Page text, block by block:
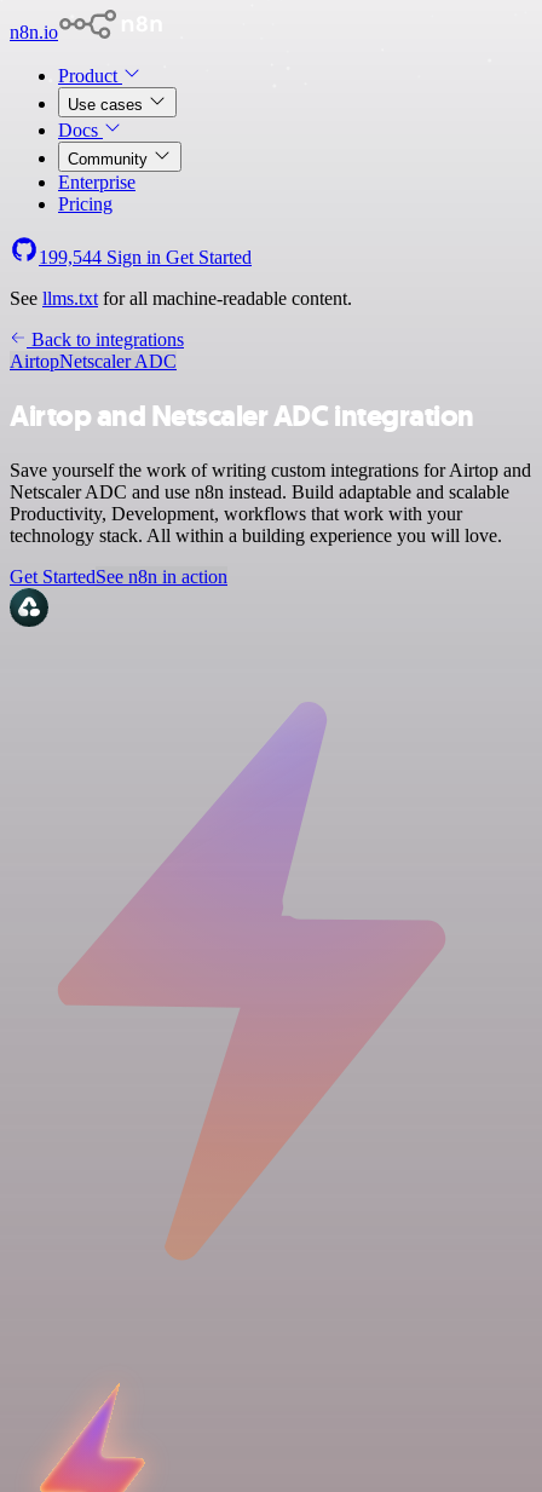
n8n.io
Product
Use cases
Docs
Community
Enterprise
Pricing
199,544 Sign in Get Started
See llms.txt for all machine-readable content.
Back to integrations
AirtopNetscaler ADC
Airtop and Netscaler ADC integration
Save yourself the work of writing custom integrations for Airtop and
Netscaler ADC and use n8n instead. Build adaptable and scalable
Productivity, Development, workflows that work with your
technology stack. All within a building experience you will love.
Get StartedSee n8n in action